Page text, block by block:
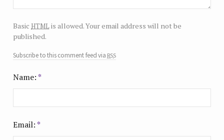
Basic htmlis allowed. Your email address will not be
published.
Subscribe to this comment feed via rss
Name:*
Email:*